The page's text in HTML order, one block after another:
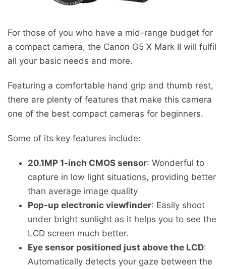
For those of you who have a mid-range budget for
a compact camera, the Canon G5 X Mark II will fulfil
all your basic needs and more.
Featuring a comfortable hand grip and thumb rest,
there are plenty of features that make this camera
one of the best compact cameras for beginners.
Some of its key features include:
20.1MP 1-inch CMOS sensor: Wonderful to
capture in low light situations, providing better
than average image quality
Pop-up electronic viewfinder: Easily shoot
under bright sunlight as it helps you to see the
LCD screen much better.
Eye sensor positioned just above the LCD:
Automatically detects your gaze between the